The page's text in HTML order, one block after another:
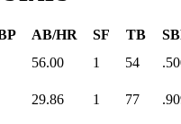
AB/HR SF TB
56.00 1 54
29.86 1 77